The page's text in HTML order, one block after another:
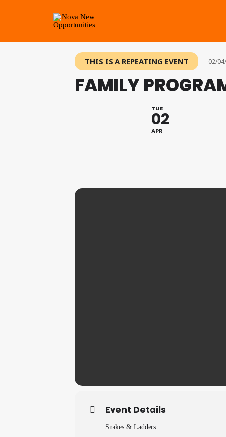
THIS IS A REPEATING EVENT 02/
FAMILY
TUE
02
APR
Event Details
Snakes & Ladders